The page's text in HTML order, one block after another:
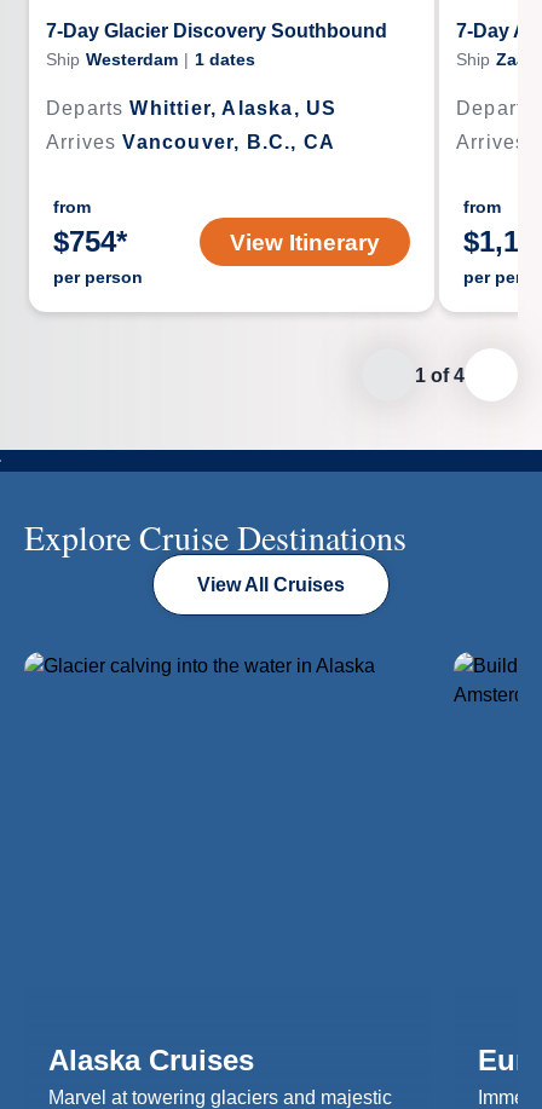
7-Day Glacier Discovery Southbound
Ship Westerdam | 1 dates
Departs Whittier, Alaska, US
Arrives Vancouver, B.C., CA
from
$754*
per person
View Itinerary
7-Day
Ship
Departs
Arrives
from
$
per
1 of4
Explore Cruise Destinations
View All Cruises
Alaska Cruises
Marvel at towering glaciers and majestic